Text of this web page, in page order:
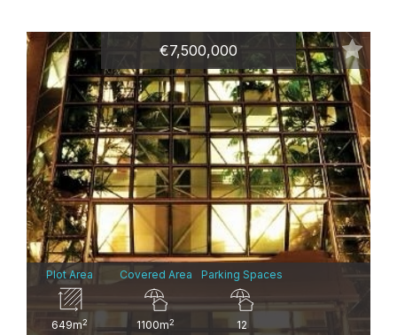
€7,500,000
Plot Area
649m2
Covered Area
1100m2
Parking Spaces
12